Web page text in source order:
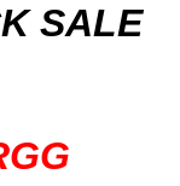
SALE